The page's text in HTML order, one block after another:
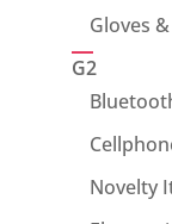
Gloves
G2
Novelty